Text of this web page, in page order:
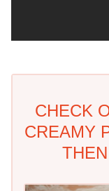
CHECK
CREAMY